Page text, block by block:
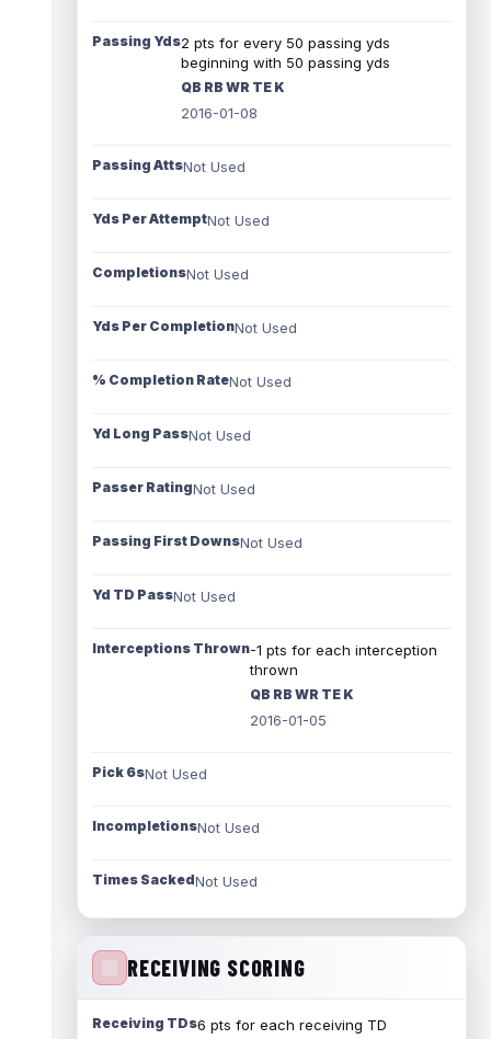
Passing Yds2 pts for every 50 passing yds
beginning with 50 passing yds
QB RB WR TE K
2016-01-08
Passing AttsNot Used
Yds Per AttemptNot Used
CompletionsNot Used
Yds Per CompletionNot Used
% Completion RateNot Used
Yd Long PassNot Used
Passer RatingNot Used
Passing First DownsNot Used
Yd TD PassNot Used
Interceptions Thrown-1 pts for each interception
thrown
QB RB WR TE K
2016-01-05
Pick 6sNot Used
IncompletionsNot Used
Times SackedNot Used
RECEIVING SCORING
Receiving TDs6 pts for each receiving TD